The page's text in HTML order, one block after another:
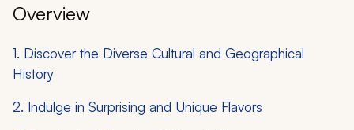
Overview
1. Discover the Diverse Cultural and Geographical
History
2. Indulge in Surprising and Unique Flavors